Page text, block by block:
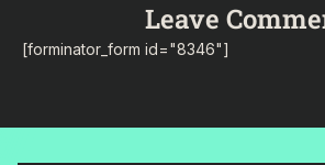
Leave
[forminator_form id="8346"]